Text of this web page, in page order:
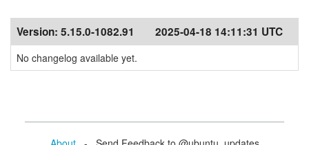
Version: 5.15.0-1082.91 2025-04-18 14:11:31 UTC
No changelog available yet.